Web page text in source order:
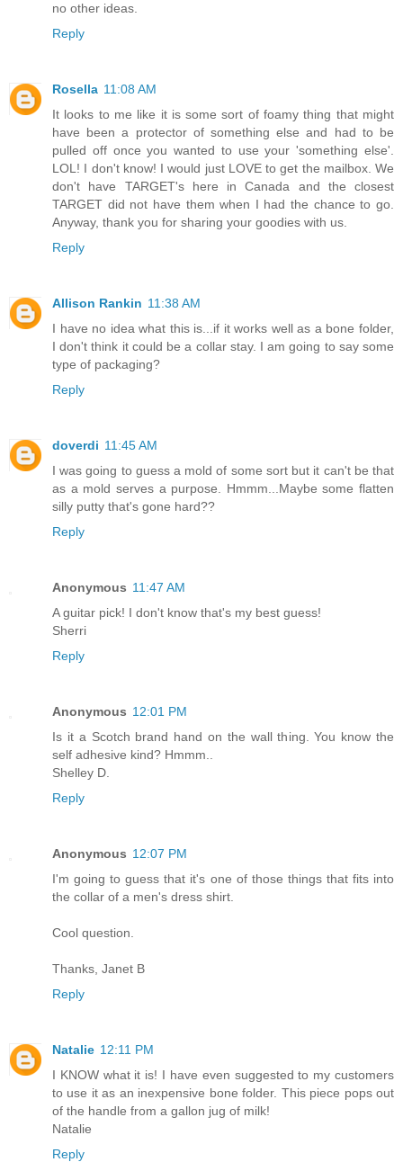
no other ideas.
Reply
Rosella 11:08 AM
It looks to me like it is some sort of foamy thing that might
have been a protector of something else and had to be
pulled off once you wanted to use your 'something else'.
LOL! I don't know! I would just LOVE to get the mailbox. We
don't have TARGET's here in Canada and the closest
TARGET did not have them when I had the chance to go.
Anyway, thank you for sharing your goodies with us.
Reply
Allison Rankin 11:38 AM
I have no idea what this is...if it works well as a bone folder,
I don't think it could be a collar stay. I am going to say some
type of packaging?
Reply
doverdi 11:45 AM
I was going to guess a mold of some sort but it can't be that
as a mold serves a purpose. Hmmm...Maybe some flatten
silly putty that's gone hard??
Reply
Anonymous 11:47 AM
A guitar pick! I don't know that's my best guess!
Sherri
Reply
Anonymous 12:01 PM
Is it a Scotch brand hand on the wall thing. You know the
self adhesive kind? Hmmm..
Shelley D.
Reply
Anonymous 12:07 PM
I'm going to guess that it's one of those things that fits into
the collar of a men's dress shirt.
Cool question.
Thanks, Janet B
Reply
Natalie 12:11 PM
I KNOW what it is! I have even suggested to my customers
to use it as an inexpensive bone folder. This piece pops out
of the handle from a gallon jug of milk!
Natalie
Reply